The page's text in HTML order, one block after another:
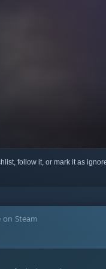
follow it, or mark it as
on Steam